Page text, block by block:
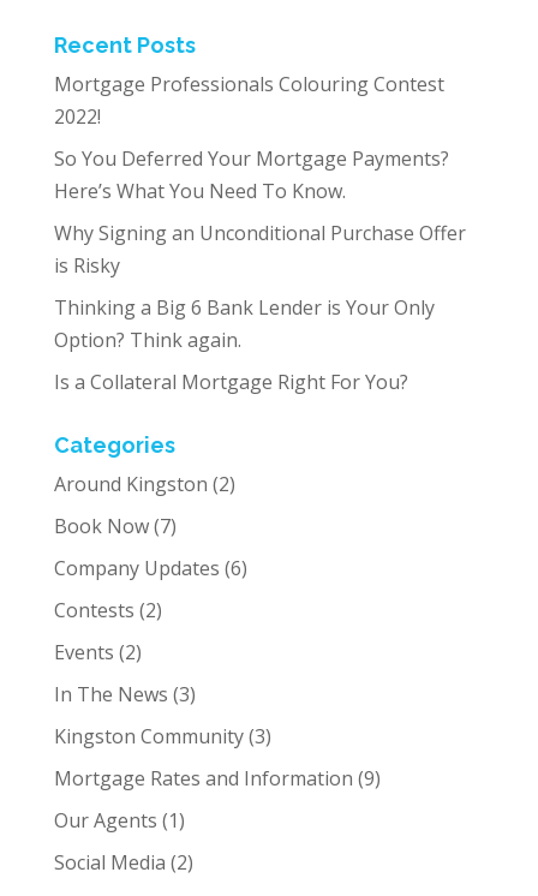
Recent Posts
Mortgage Professionals Colouring Contest
2022!
So You Deferred Your Mortgage Payments?
Here’s What You Need To Know.
Why Signing an Unconditional Purchase Offer
is Risky
Thinking a Big 6 Bank Lender is Your Only
Option? Think again.
Is a Collateral Mortgage Right For You?
Categories
Around Kingston (2)
Book Now(7)
Company Updates (6)
Contests (2)
Events (2)
In The News (3)
Kingston Community(3)
Mortgage Rates and Information (9)
Our Agents (1)
Social Media (2)